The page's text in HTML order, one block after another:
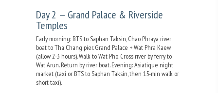
Day 2 — Grand Palace & Riverside
Temples
Early morning: BTS to Saphan Taksin, Chao Phraya river
boat to Tha Chang pier. Grand Palace + Wat Phra Kaew
(allow 2-3 hours). Walk to Wat Pho. Cross river by ferry to
Wat Arun. Return by river boat. Evening: Asiatique night
market (taxi or BTS to Saphan Taksin, then 15-min walk or
short taxi).